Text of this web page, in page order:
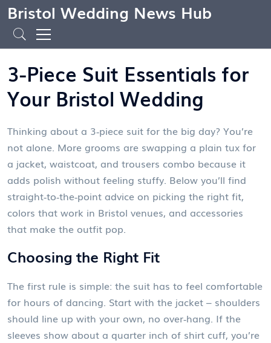
Bristol Wedding News Hub
3-Piece Suit Essentials for
Your Bristol Wedding
Thinking about a 3‑piece suit for the big day? You’re
not alone. More grooms are swapping a plain tux for
a jacket, waistcoat, and trousers combo because it
adds polish without feeling stuffy. Below you’ll find
straight‑to‑the‑point advice on picking the right fit,
colors that work in Bristol venues, and accessories
that make the outfit pop.
Choosing the Right Fit
The first rule is simple: the suit has to feel comfortable
for hours of dancing. Start with the jacket – shoulders
should line up with your own, no over‑hang. If the
sleeves show about a quarter inch of shirt cuff, you’re